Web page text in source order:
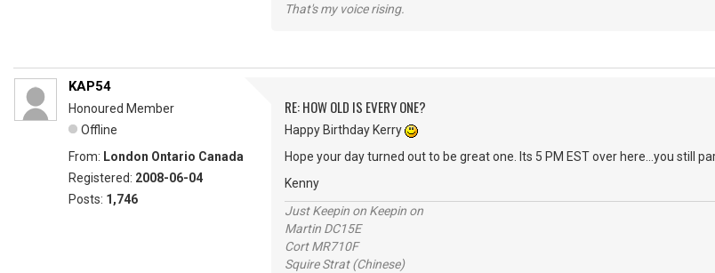
That's my voice rising.
KAP54
Honoured Member
Offline
From: London Ontario Canada
Registered: 2008-06-04
Posts: 1,746
RE: HOW OLD IS EVERY ONE?
Happy Birthday Kerry
Hope your day turned out to be great one. Its 5 PM EST over here...you still
Kenny
Just Keepin on Keepin on
Martin DC15E
Cort MR710F
Squire Strat (Chinese)